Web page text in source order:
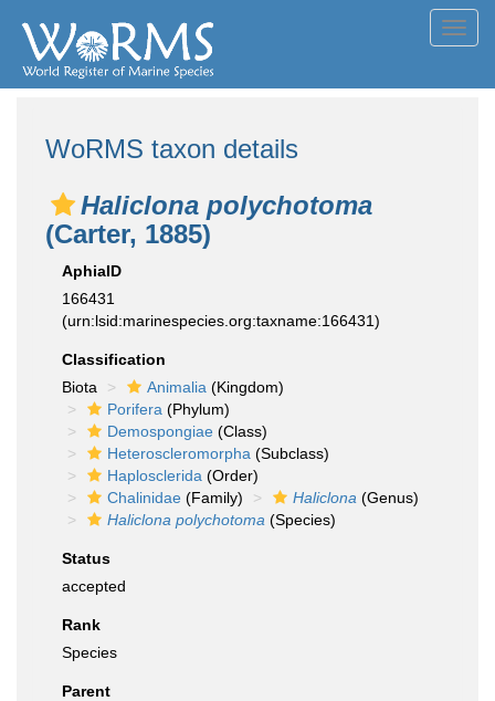
WoRMS taxon details
Haliclona polychotoma
(Carter, 1885)
AphiaID
166431
(urn:lsid:marinespecies.org:taxname:166431)
Classification
Biota
Animalia (Kingdom)
Porifera (Phylum)
Demospongiae (Class)
Heteroscleromorpha (Subclass)
Haplosclerida (Order)
Chalinidae (Family) Haliclona (Genus)
Haliclona polychotoma (Species)
Status
accepted
Rank
Species
Parent